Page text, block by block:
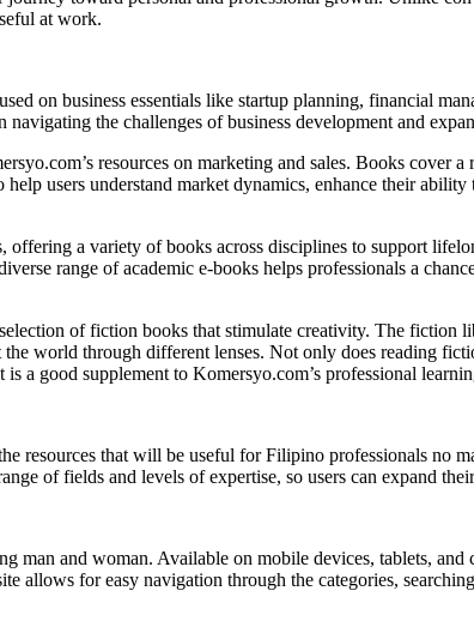
at work.
on business essentials like startup planning, financial
the challenges of business development and
resources on marketing and sales. Books cover
users understand market dynamics, enhance their
offering a variety of books across disciplines to support
range of academic e-books helps professionals a
of fiction books that stimulate creativity. The fiction
world through different lenses. Not only does reading
a good supplement to Komersyo.com’s professional
resources that will be useful for Filipino professionals no
of fields and levels of expertise, so users can expand
man and woman. Available on mobile devices, tablets,
allows for easy navigation through the categories,